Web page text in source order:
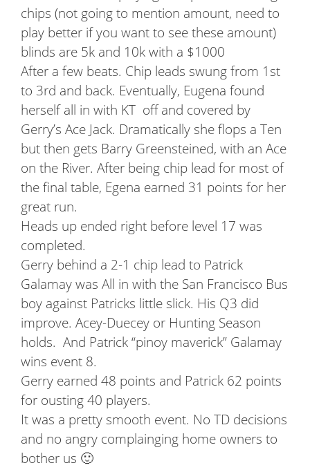
chips (not going to mention amount, need to
play better if you want to see these amount)
blinds are 5k and 10k with a $1000
After a few beats. Chip leads swung from 1st
to 3rd and back. Eventually, Eugena found
herself all in with KT off and covered by
Gerry’s Ace Jack. Dramatically she flops a Ten
but then gets Barry Greensteined, with an Ace
on the River. After being chip lead for most of
the final table, Egena earned 31 points for her
great run.
Heads up ended right before level 17 was
completed.
Gerry behind a 2-1 chip lead to Patrick
Galamay was All in with the San Francisco Bus
boy against Patricks little slick. His Q3 did
improve. Acey-Duecey or Hunting Season
holds. And Patrick “pinoy maverick” Galamay
wins event 8.
Gerry earned 48 points and Patrick 62 points
for ousting 40 players.
It was a pretty smooth event. No TD decisions
and no angry complainging home owners to
bother us 🙂